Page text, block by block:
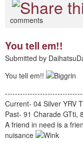
comments
You tell em!!
Submitted by
You tell em!!
Current- 04 Silver YRV
Past- 91 Charade GTti,
A friend in need is a
nuisance